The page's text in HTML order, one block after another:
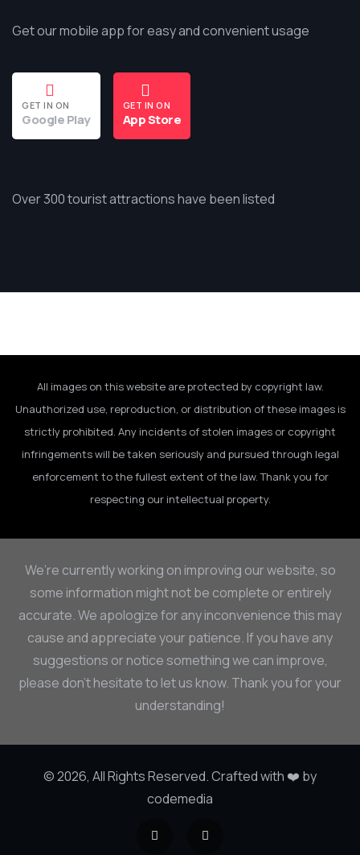
Get our mobile app for easy and convenient usage
GET IN ON
Google Play
GET IN ON
App Store
Over 300 tourist attractions have been listed
All images on this website are protected by copyright law.
Unauthorized use, reproduction, or distribution of these images is
strictly prohibited. Any incidents of stolen images or copyright
infringements will be taken seriously and pursued through legal
enforcement to the fullest extent of the law. Thank you for
respecting our intellectual property.
We’re currently working on improving our website, so
some information might not be complete or entirely
accurate. We apologize for any inconvenience this may
cause and appreciate your patience. If you have any
suggestions or notice something we can improve,
please don’t hesitate to let us know. Thank you for your
understanding!
© 2026, All Rights Reserved. Crafted with ❤️ by
codemedia